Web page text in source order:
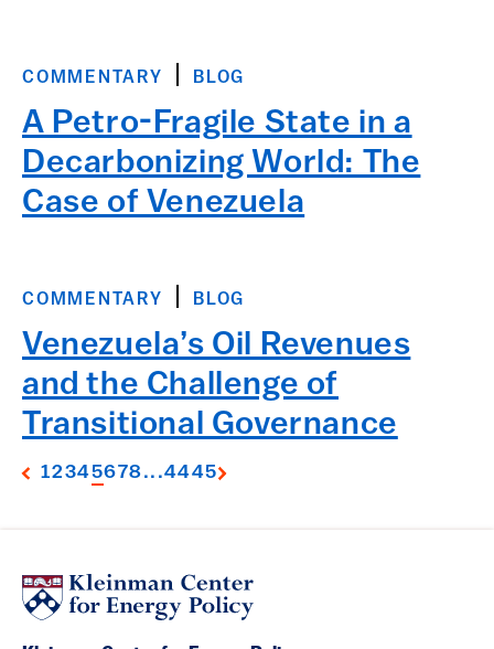
COMMENTARY BLOG
A Petro-Fragile State in a
Decarbonizing World: The
Case of Venezuela
COMMENTARY BLOG
Venezuela’s Oil Revenues
and the Challenge of
Transitional Governance
12345678...4445